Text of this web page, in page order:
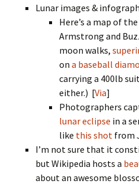
Lunar images &
Here’s a map of
Armstrong and
moon walks,
on a baseball
carrying a 400lb
either.) [Via]
Photographers
lunar eclipse in a
like this shot from
I’m not sure that it
but Wikipedia hosts a
about an awesome